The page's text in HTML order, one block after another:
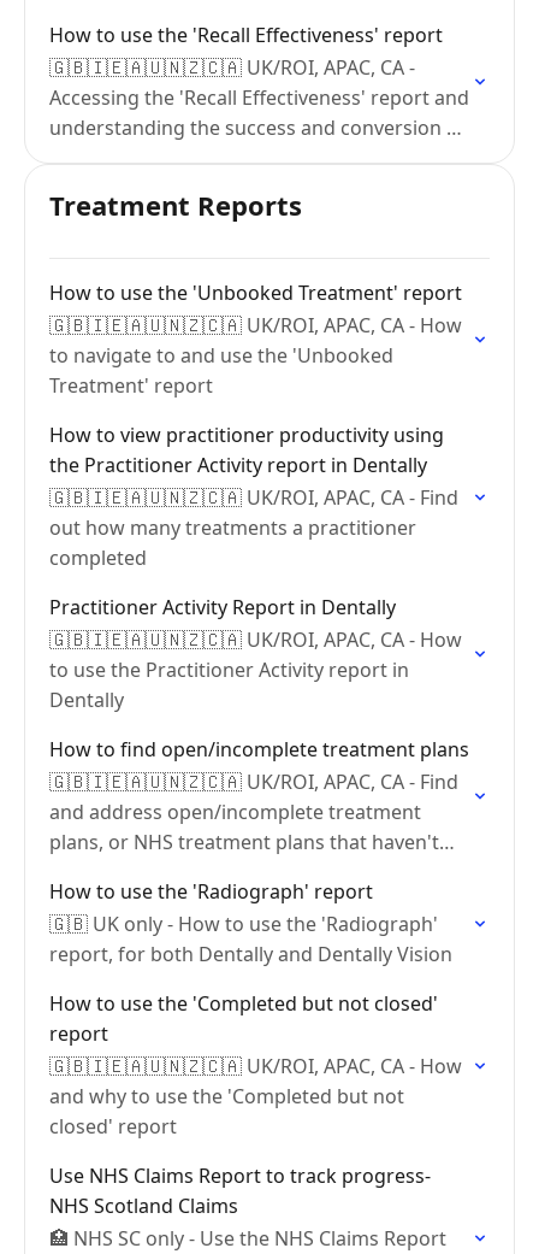
How to use the 'Recall Effectiveness' report
🇬🇧🇮🇪🇦🇺🇳🇿🇨🇦 UK/ROI, APAC, CA -
Accessing the 'Recall Effectiveness' report and
understanding the success and conversion of
your recalls.
Treatment Reports
How to use the 'Unbooked Treatment' report
🇬🇧🇮🇪🇦🇺🇳🇿🇨🇦 UK/ROI, APAC, CA - How
to navigate to and use the 'Unbooked
Treatment' report
How to view practitioner productivity using
the Practitioner Activity report in Dentally
🇬🇧🇮🇪🇦🇺🇳🇿🇨🇦 UK/ROI, APAC, CA - Find
out how many treatments a practitioner
completed
Practitioner Activity Report in Dentally
🇬🇧🇮🇪🇦🇺🇳🇿🇨🇦 UK/ROI, APAC, CA - How
to use the Practitioner Activity report in
Dentally
How to find open/incomplete treatment plans
🇬🇧🇮🇪🇦🇺🇳🇿🇨🇦 UK/ROI, APAC, CA - Find
and address open/incomplete treatment
plans, or NHS treatment plans that haven't
How to use the 'Radiograph' report
🇬🇧 UK only - How to use the 'Radiograph'
report, for both Dentally and Dentally Vision
How to use the 'Completed but not closed'
report
🇬🇧🇮🇪🇦🇺🇳🇿🇨🇦 UK/ROI, APAC, CA - How
and why to use the 'Completed but not
closed' report
Use NHS Claims Report to track progress-
NHS Scotland Claims
🏥 NHS SC only - Use the NHS Claims Report